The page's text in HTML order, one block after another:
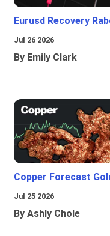
Eurusd Recovery
Jul 26 2026
By Emily Clark
Copper Forecast
Jul 25 2026
By Ashly Chole